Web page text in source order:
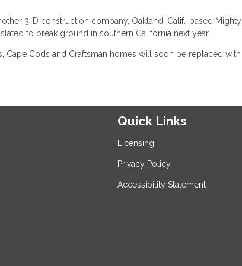
3-D construction company, Oakland, Calif.-based Mighty
to break ground in southern California next year.
Cods and Craftsman homes will soon be replaced
Quick Links
Licensing
Privacy Policy
Accessibility Statement